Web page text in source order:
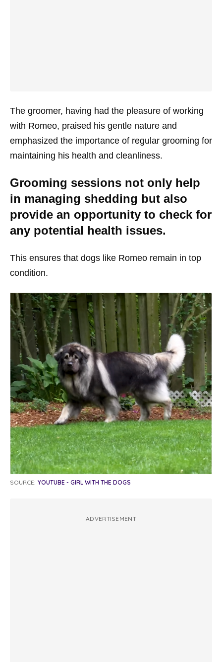
The groomer, having had the pleasure of working
with Romeo, praised his gentle nature and
emphasized the importance of regular grooming for
maintaining his health and cleanliness.
Grooming sessions not only help
in managing shedding but also
provide an opportunity to check for
any potential health issues.
This ensures that dogs like Romeo remain in top
condition.
SOURCE: YOUTUBE - GIRL WITH THE DOGS
ADVERTISEMENT